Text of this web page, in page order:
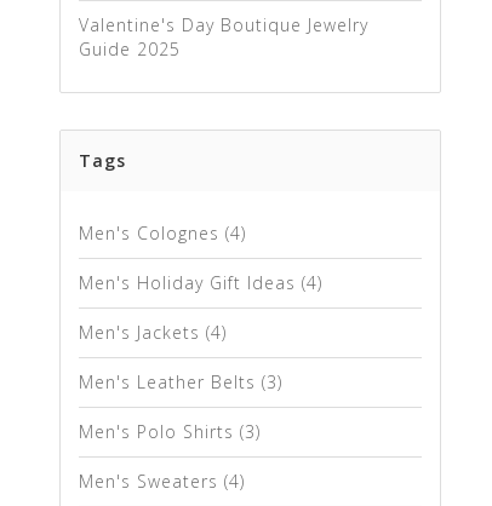
Valentine's Day Boutique Jewelry
Guide 2025
Tags
Men's Colognes (4)
Men's Holiday Gift Ideas (4)
Men's Jackets (4)
Men's Leather Belts (3)
Men's Polo Shirts (3)
Men's Sweaters (4)